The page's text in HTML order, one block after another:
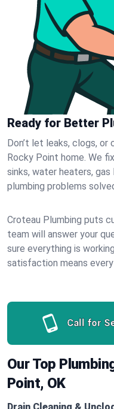
Ready for Better
Don’t let leaks, clogs,
Rocky Point home. We
sinks, water heaters, gas
plumbing problems
Croteau Plumbing puts
team will answer your
sure everything is
satisfaction means
Call for
Our Top
Point, OK